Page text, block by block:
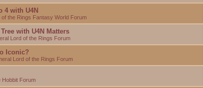
4 with U4N
of the Rings Fantasy World Forum
with U4N Matters
Lord of the Rings Forum
Iconic?
Lord of the Rings Forum
Hobbit Forum